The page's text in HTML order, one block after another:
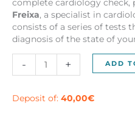
complete cardiology check,
Freixa, a specialist in
consists of a series of tests
diagnosis of the state of
-
Barcelona
+ ADD
Deposit of: 40,00€